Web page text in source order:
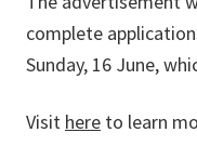
complete
Sunday, 16 June,
Visit here to learn